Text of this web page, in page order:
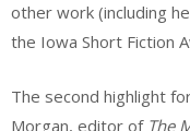
other work (including
the Iowa Short Fiction
The second highlight
Morgan, editor of The